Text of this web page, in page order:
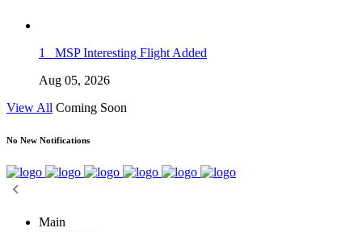
1
MSP Interesting Flight Added
Aug 05, 2026
View All Coming Soon
No New Notifications
Main